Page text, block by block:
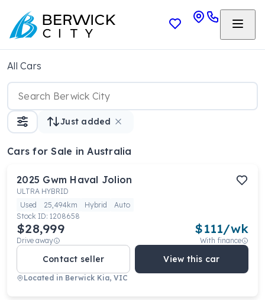
All Cars
Just added
Cars for Sale in Australia
2025 Gwm Haval Jolion
ULTRA HYBRID
Used
25,494km Hybrid
Auto
Stock ID: 1208658
$28,999
Drive away
$111/wk
With finance
Contact seller View this car
Located in Berwick Kia, VIC